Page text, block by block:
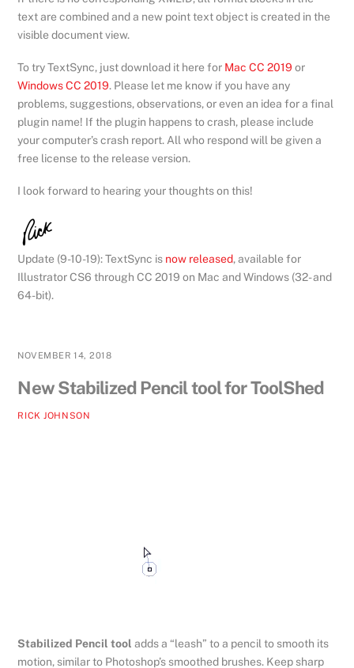
text are combined and a new point text object is created in the
visible document view.
To try TextSync, just download it here for Mac CC 2019 or
Windows CC 2019. Please let me know if you have any
problems, suggestions, observations, or even an idea for a final
plugin name! If the plugin happens to crash, please include
your computer’s crash report. All who respond will be given a
free license to the release version.
I look forward to hearing your thoughts on this!
Update (9-10-19): TextSync is now released, available for
Illustrator CS6 through CC 2019 on Mac and Windows (32- and
64-bit).
NOVEMBER 14, 2018
New Stabilized Pencil tool for ToolShed
RICK JOHNSON
Stabilized Pencil tool adds a “leash” to a pencil to smooth its
motion, similar to Photoshop’s smoothed brushes. Keep sharp